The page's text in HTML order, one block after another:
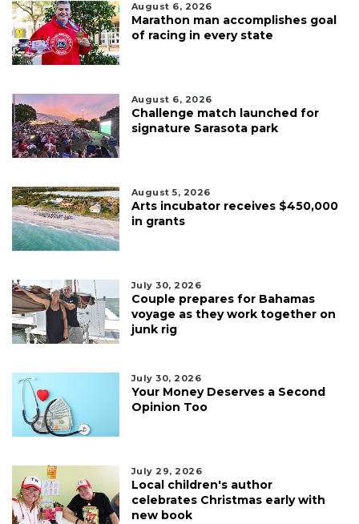
August 6, 2026
Marathon man accomplishes goal
of racing in every state
August 6, 2026
Challenge match launched for
signature Sarasota park
August 5, 2026
Arts incubator receives $450,000
in grants
July 30, 2026
Couple prepares for Bahamas
voyage as they work together on
junk rig
July 30, 2026
Your Money Deserves a Second
Opinion Too
July 29, 2026
Local children's author
celebrates Christmas early with
new book